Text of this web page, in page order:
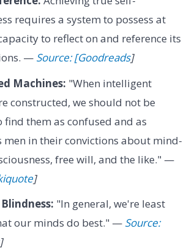
requires a system to possess at
to reflect on and reference its
— Source: [Goodreads]
Machines: "When intelligent
constructed, we should not be
them as confused and as
men in their convictions about mind-
free will, and the like." —
]
"In general, we're least
our minds do best." — Source: